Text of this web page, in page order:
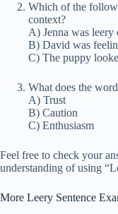
Which of the
context?
A) Jenna was leery
B) David was
C) The puppy
What does the
A) Trust
B) Caution
C) Enthusiasm
Feel free to check your
understanding of using
More Leery Sentence